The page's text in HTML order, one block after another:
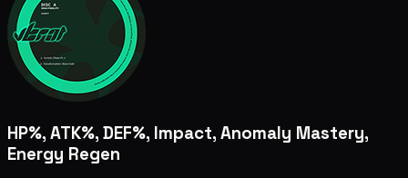
HP%, ATK%, DEF%, Impact, Anomaly Mastery,
Energy Regen